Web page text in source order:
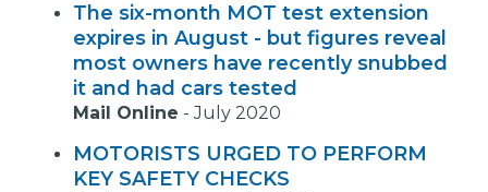
The six-month MOT test extension
expires in August - but figures reveal
most owners have recently snubbed
it and had cars tested
Mail Online -July 2020
MOTORISTS URGED TO PERFORM
KEY SAFETY CHECKS